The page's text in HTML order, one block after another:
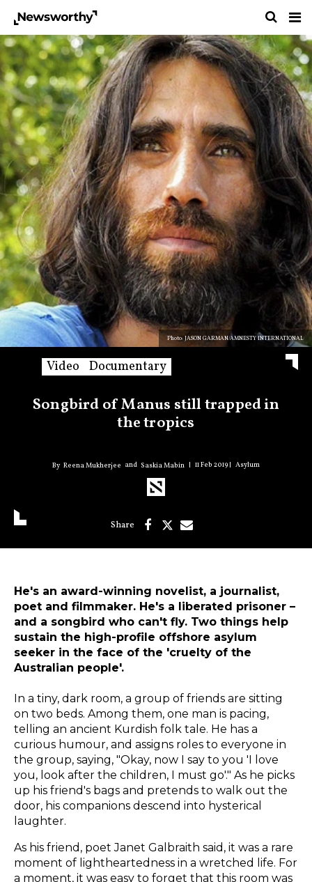
Photo: JASON GARMAN/AMNESTY INTERNATIONAL
Video Documentary
Songbird of Manus still trapped in
the tropics
Reena Mukherjee and Saskia Mabin 11 Feb 2019 Asylum
He's an award-winning novelist, a journalist,
poet and filmmaker. He's a liberated prisoner –
and a songbird who can't fly. Two things help
sustain the high-profile offshore asylum
seeker in the face of the 'cruelty of the
Australian people'.
In a tiny, dark room, a group of friends are sitting
on two beds. Among them, one man is pacing,
telling an ancient Kurdish folk tale. He has a
curious humour, and assigns roles to everyone in
the group, saying, "Okay, now I say to you 'I love
you, look after the children, I must go'." As he picks
up his friend's bags and pretends to walk out the
door, his companions descend into hysterical
laughter.
As his friend, poet Janet Galbraith said, it was a rare
moment of lightheartedness in a wretched life. For
a moment, it was easy to forget that this room was